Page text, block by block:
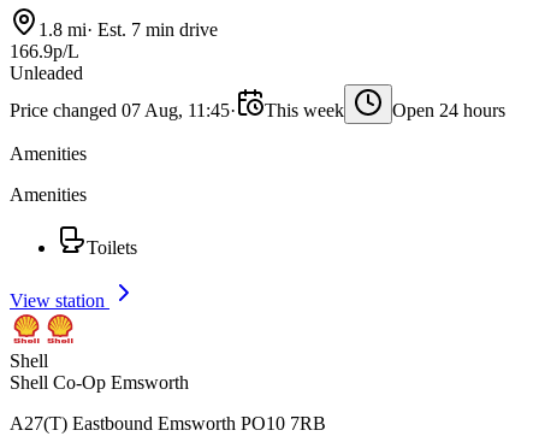
1.8 mi· Est. 7 min drive
166.9p/L
Unleaded
Price changed 07 Aug, 11:45· This week Open 24 hours
Amenities
Amenities
Toilets
View station
Shell
Shell Co-Op Emsworth
A27(T) Eastbound Emsworth PO10 7RB